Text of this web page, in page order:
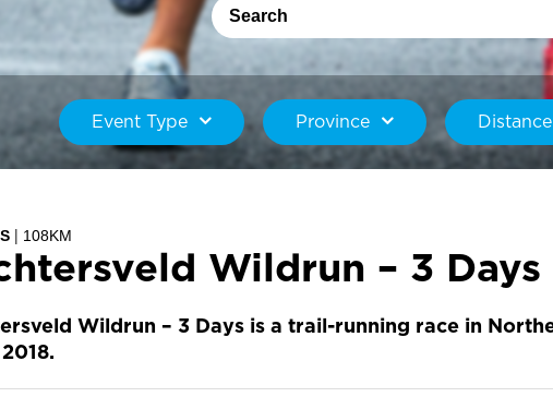
Event Type Province Distance
108KM
Wildrun – 3 Days
Wildrun – 3 Days is a trail-running race in